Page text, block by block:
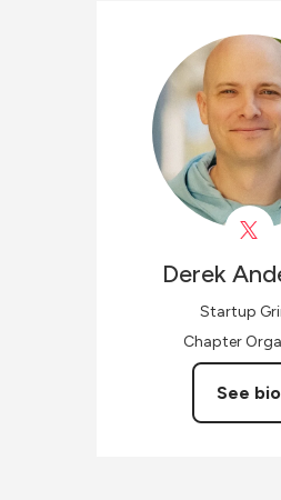
Derek
Startup
Chapter
See bio